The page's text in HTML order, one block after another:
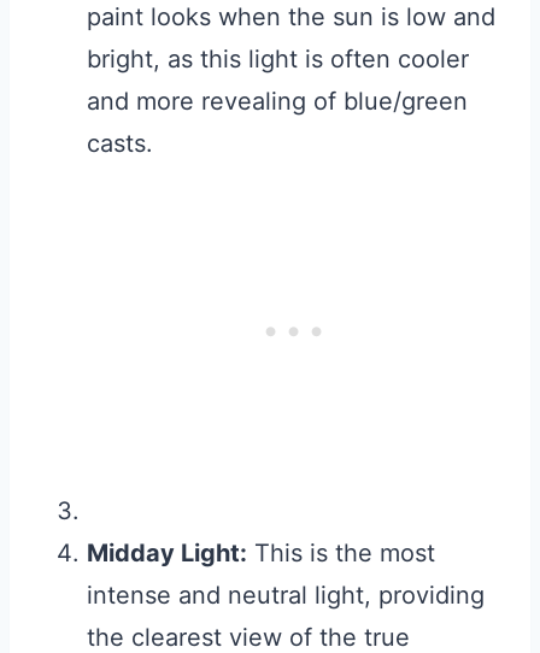
paint looks when the sun is low and
bright, as this light is often cooler
and more revealing of blue/green
casts.
Midday Light: This is the most
intense and neutral light, providing
the clearest view of the true